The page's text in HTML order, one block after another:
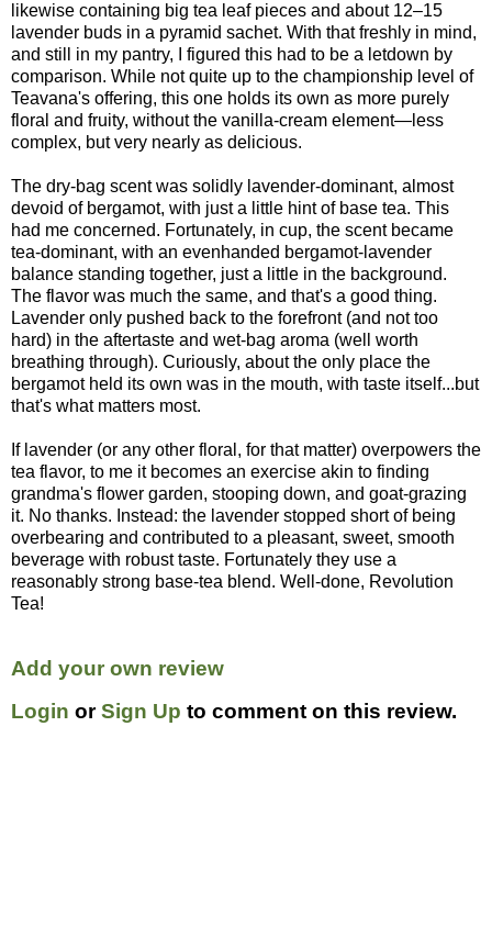
likewise containing big tea leaf pieces and about 12–15
lavender buds in a pyramid sachet. With that freshly in mind,
and still in my pantry, I figured this had to be a letdown by
comparison. While not quite up to the championship level of
Teavana's offering, this one holds its own as more purely
floral and fruity, without the vanilla-cream element—less
complex, but very nearly as delicious.
The dry-bag scent was solidly lavender-dominant, almost
devoid of bergamot, with just a little hint of base tea. This
had me concerned. Fortunately, in cup, the scent became
tea-dominant, with an evenhanded bergamot-lavender
balance standing together, just a little in the background.
The flavor was much the same, and that's a good thing.
Lavender only pushed back to the forefront (and not too
hard) in the aftertaste and wet-bag aroma (well worth
breathing through). Curiously, about the only place the
bergamot held its own was in the mouth, with taste itself...but
that's what matters most.
If lavender (or any other floral, for that matter) overpowers the
tea flavor, to me it becomes an exercise akin to finding
grandma's flower garden, stooping down, and goat-grazing
it. No thanks. Instead: the lavender stopped short of being
overbearing and contributed to a pleasant, sweet, smooth
beverage with robust taste. Fortunately they use a
reasonably strong base-tea blend. Well-done, Revolution
Tea!
Add your own review
Login orSign Up to comment on this review.